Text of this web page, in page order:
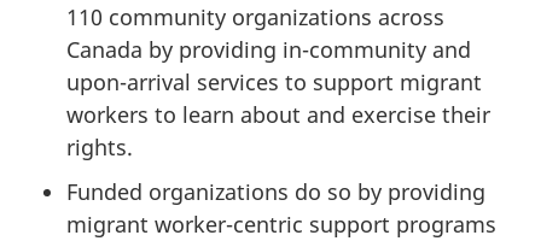
110 community organizations across
Canada by providing in-community and
upon-arrival services to support migrant
workers to learn about and exercise their
rights.
Funded organizations do so by providing
migrant worker-centric support programs